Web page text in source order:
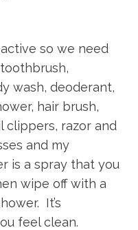
so we need
wash, deoderant,
hair brush,
clippers, razor and
and my
is a spray that you
wipe off with a
It’s
feel clean.